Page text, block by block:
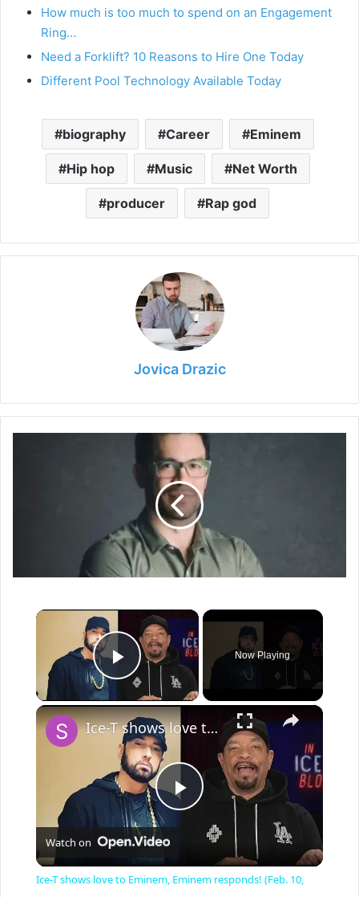
How much is too much to spend on an Engagement
Ring…
Need a Forklift? 10 Reasons to Hire One Today
Different Pool Technology Available Today
biography Career Eminem
Hip hop Music Net Worth
producer Rap god
Jovica Drazic
and
×
Play Video
Now Playing
×
P
l
Ice-T shows love to Eminem, Eminem responds! (Feb. 10, 2024)
Watch on
Ice-T shows love to Eminem, Eminem responds! (Feb. 10,